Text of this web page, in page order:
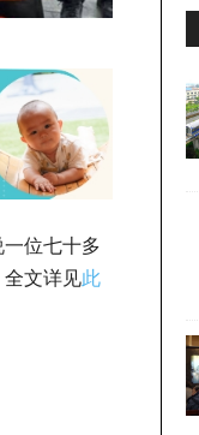
位七十多
文详见此